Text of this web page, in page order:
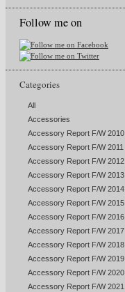
Follow me on
Categories
All
Accessories
Accessory Report F/W 2010
Accessory Report F/W 2011
Accessory Report F/W 2012
Accessory Report F/W 2013
Accessory Report F/W 2014
Accessory Report F/W 2015
Accessory Report F/W 2016
Accessory Report F/W 2017
Accessory Report F/W 2018
Accessory Report F/W 2019
Accessory Report F/W 2020
Accessory Report F/W 2021